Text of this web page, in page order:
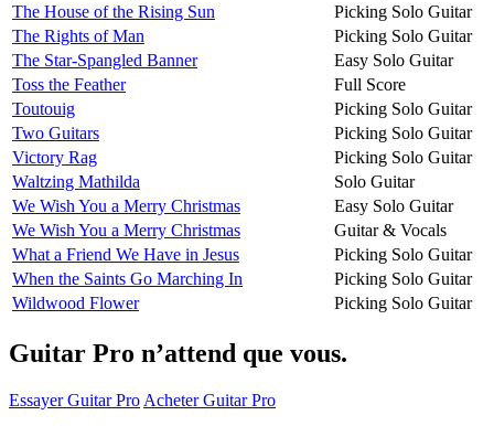
The House of the Rising Sun
Picking Solo Guitar
The Rights of Man
Picking Solo Guitar
The Star-Spangled Banner
Easy Solo Guitar
Toss the Feather
Full Score
Toutouig
Picking Solo Guitar
Two Guitars
Picking Solo Guitar
Victory Rag
Picking Solo Guitar
Waltzing Mathilda
Solo Guitar
We Wish You a Merry Christmas
Easy Solo Guitar
We Wish You a Merry Christmas
Guitar & Vocals
What a Friend We Have in Jesus
Picking Solo Guitar
When the Saints Go Marching In
Picking Solo Guitar
Wildwood Flower
Picking Solo Guitar
Guitar Pro n’attend que vous.
Essayer Guitar Pro Acheter Guitar Pro